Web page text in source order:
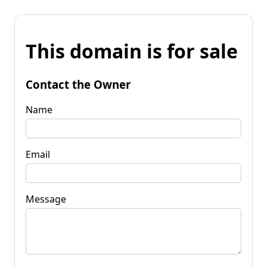
This domain is for sale
Contact the Owner
Name
Email
Message